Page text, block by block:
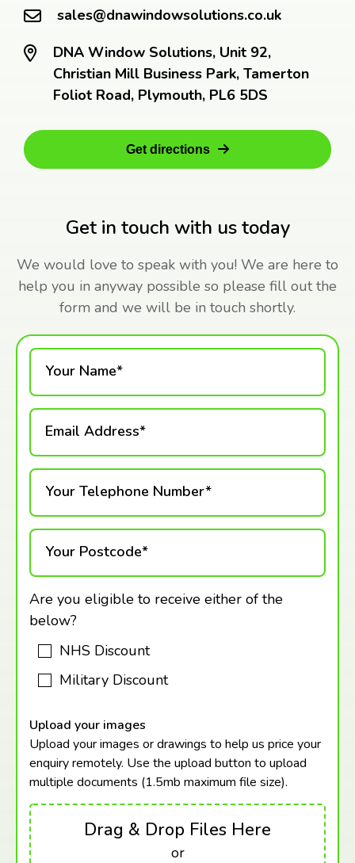
Get in touch with us today
We would love to speak with you! We are here to
help you in anyway possible so please fill out the
form and we will be in touch shortly.
sales@dnawindowsolutions.co.uk
DNA Window Solutions, Unit 92,
Christian Mill Business Park, Tamerton
Foliot Road, Plymouth, PL6 5DS
Get directions
Your Name*
Email Address*
Your Telephone Number*
Your Postcode*
Are you eligible to receive either of the
below?
NHS Discount
Military Discount
Upload your images
Upload your images or drawings to help us price your
enquiry remotely. Use the upload button to upload
multiple documents (1.5mb maximum file size).
Drag & Drop Files Here
or